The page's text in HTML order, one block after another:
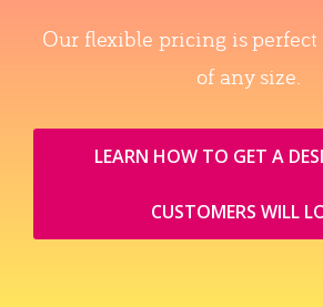
Our flexible pricing is perfect
of any size.
LEARN HOW TO GET A
CUSTOMERS WILL